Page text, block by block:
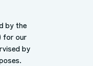
by the
for our
by